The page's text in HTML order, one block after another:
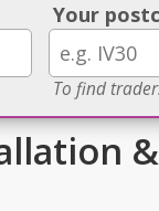
Your
To find